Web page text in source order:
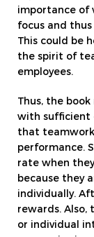
importance of
focus and
This could be
the spirit of
employees.
Thus, the
with sufficient
that teamwork
performance.
rate when
because they
individually.
rewards. Also,
or individual